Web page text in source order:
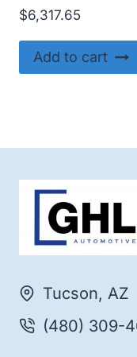
$6,317.65
Add to cart
Tucson, AZ
(480) 309-